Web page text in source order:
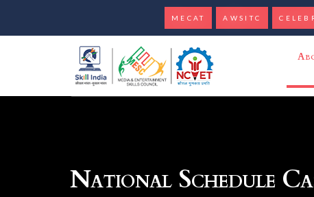
MECAT AWSITC
National Schedule